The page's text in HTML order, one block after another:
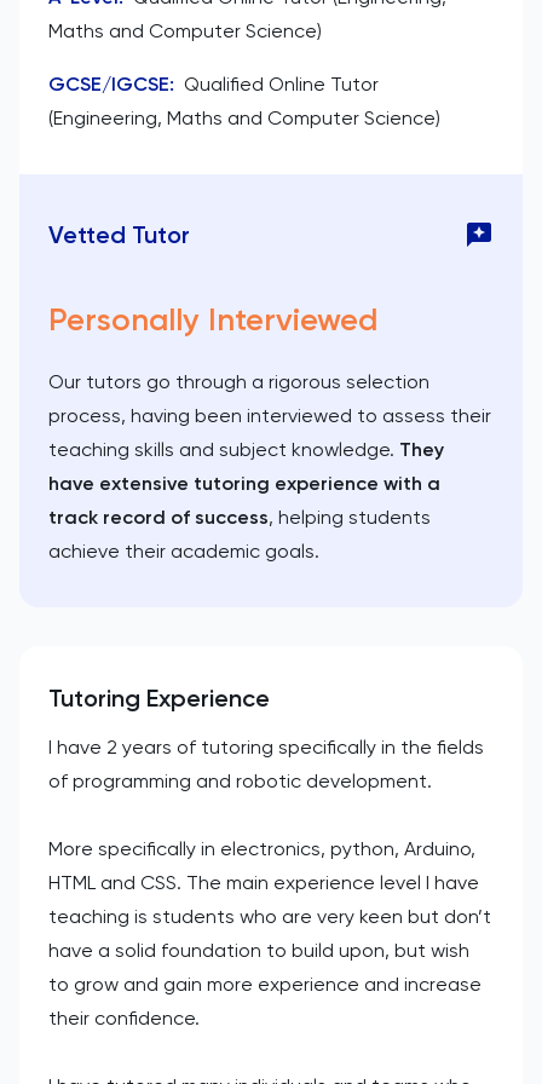
Maths and Computer Science)
GCSE/IGCSE: Qualified Online Tutor
(Engineering, Maths and Computer Science)
Vetted Tutor
Personally Interviewed
Our tutors go through a rigorous selection
process, having been interviewed to assess their
teaching skills and subject knowledge. They
have extensive tutoring experience with a
track record of success, helping students
achieve their academic goals.
Tutoring Experience
I have 2 years of tutoring specifically in the fields
of programming and robotic development.
More specifically in electronics, python, Arduino,
HTML and CSS. The main experience level I have
teaching is students who are very keen but don’t
have a solid foundation to build upon, but wish
to grow and gain more experience and increase
their confidence.